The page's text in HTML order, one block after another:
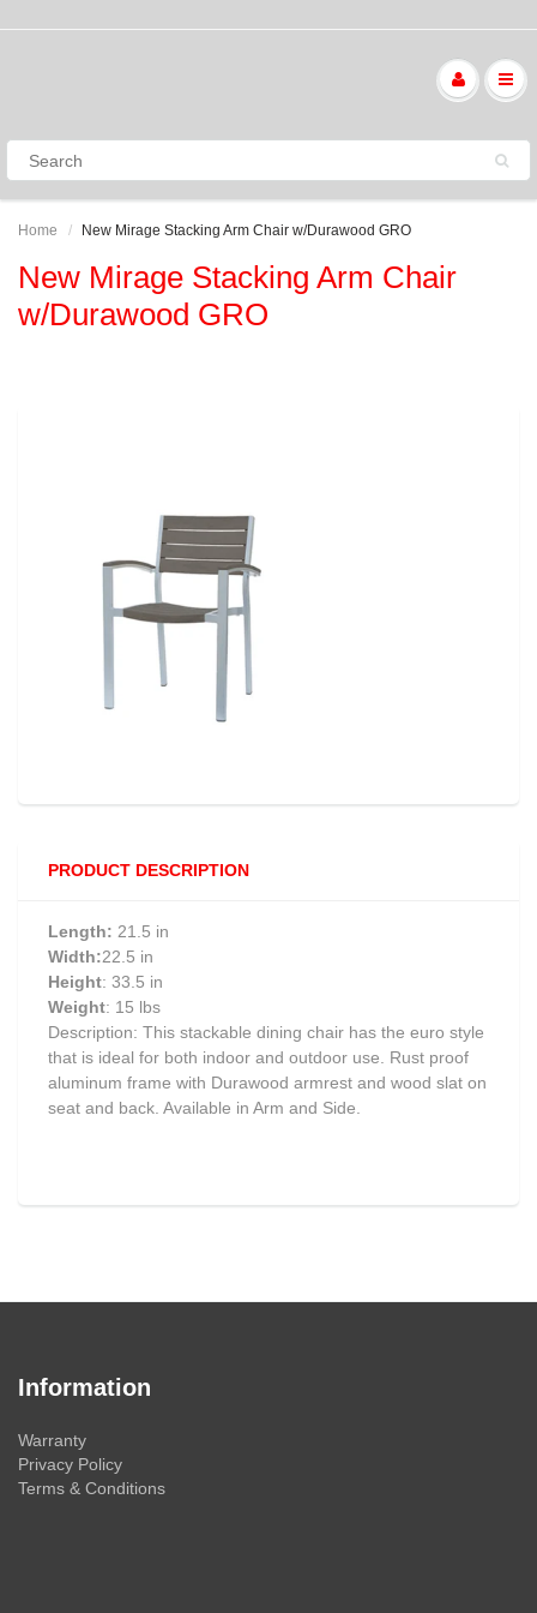
Home New Mirage Stacking Arm Chair w/Durawood GRO
New Mirage Stacking Arm Chair
w/Durawood GRO
PRODUCT DESCRIPTION
Length: 21.5 in
Width:22.5 in
Height: 33.5 in
Weight: 15 lbs
Description: This stackable dining chair has the euro style
that is ideal for both indoor and outdoor use. Rust proof
aluminum frame with Durawood armrest and wood slat on
seat and back. Available in Arm and Side.
Information
Warranty
Privacy Policy
Terms & Conditions